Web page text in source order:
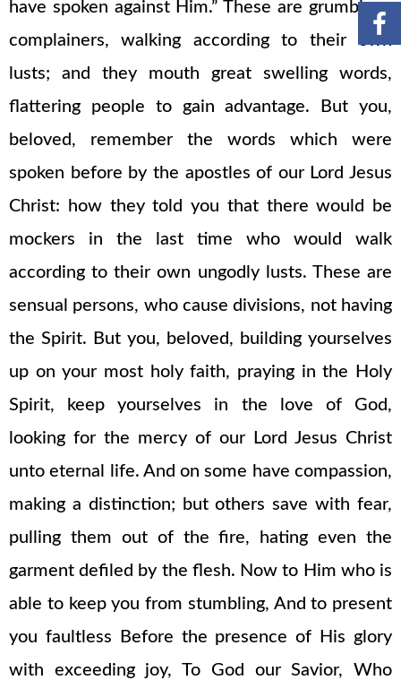
have spoken against Him.” These are grumblers,
complainers, walking according to their own
lusts; and they mouth great swelling words,
flattering people to gain advantage. But you,
beloved, remember the words which were
spoken before by the apostles of our Lord Jesus
Christ: how they told you that there would be
mockers in the last time who would walk
according to their own ungodly lusts. These are
sensual persons, who cause divisions, not having
the Spirit. But you, beloved, building yourselves
up on your most holy faith, praying in the Holy
Spirit, keep yourselves in the love of God,
looking for the mercy of our Lord Jesus Christ
unto eternal life. And on some have compassion,
making a distinction; but others save with fear,
pulling them out of the fire, hating even the
garment defiled by the flesh. Now to Him who is
able to keep you from stumbling, And to present
you faultless Before the presence of His glory
with exceeding joy, To God our Savior, Who